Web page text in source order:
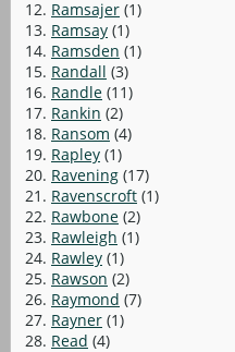
12. Ramsajer (1)
13. Ramsay (1)
14. Ramsden (1)
15. Randall (3)
16. Randle (11)
17. Rankin (2)
18. Ransom (4)
19. Rapley (1)
20. Ravening (17)
21. Ravenscroft (1)
22. Rawbone (2)
23. Rawleigh (1)
24. Rawley (1)
25. Rawson (2)
26. Raymond (7)
27. Rayner (1)
28. Read (4)